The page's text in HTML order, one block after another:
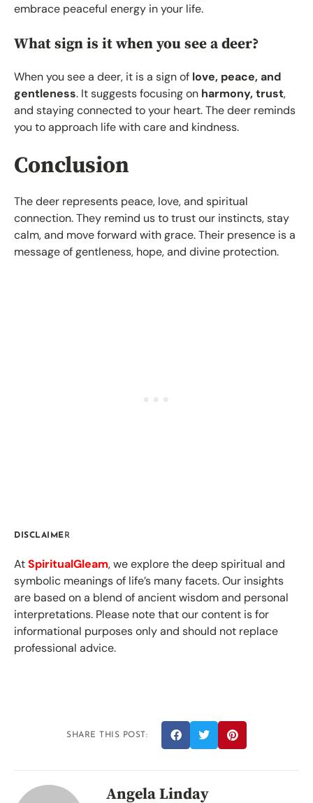
embrace peaceful energy in your life.
What sign is it when you see a deer?
When you see a deer, it is a sign of love, peace, and
gentleness. It suggests focusing on harmony, trust,
and staying connected to your heart. The deer reminds
you to approach life with care and kindness.
Conclusion
The deer represents peace, love, and spiritual
connection. They remind us to trust our instincts, stay
calm, and move forward with grace. Their presence is a
message of gentleness, hope, and divine protection.
DISCLAIME R
AtSpiritualGleam, we explore the deep spiritual and
symbolic meanings of life’s many facets. Our insights
are based on a blend of ancient wisdom and personal
interpretations. Please note that our content is for
informational purposes only and should not replace
professional advice.
SHARE THIS POST:
Angela Linday